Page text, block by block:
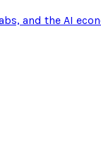
and the AI